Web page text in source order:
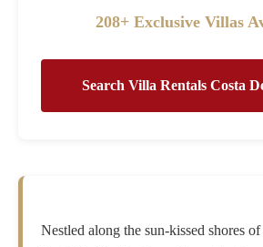
208+ Exclusive Villas
Search Villa Rentals Costa
Nestled along the sun-kissed shores